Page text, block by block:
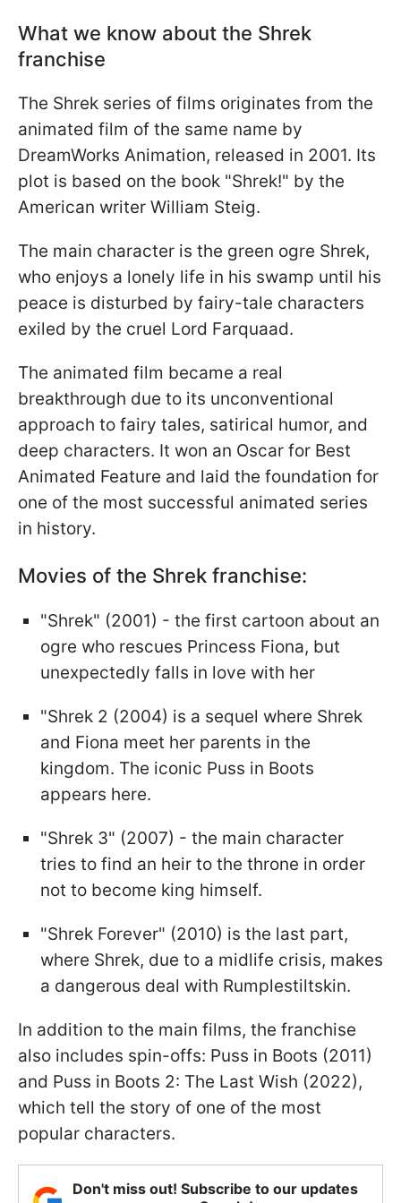
What we know about the Shrek
franchise
The Shrek series of films originates from the
animated film of the same name by
DreamWorks Animation, released in 2001. Its
plot is based on the book "Shrek!" by the
American writer William Steig.
The main character is the green ogre Shrek,
who enjoys a lonely life in his swamp until his
peace is disturbed by fairy-tale characters
exiled by the cruel Lord Farquaad.
The animated film became a real
breakthrough due to its unconventional
approach to fairy tales, satirical humor, and
deep characters. It won an Oscar for Best
Animated Feature and laid the foundation for
one of the most successful animated series
in history.
Movies of the Shrek franchise:
"Shrek" (2001) - the first cartoon about an
ogre who rescues Princess Fiona, but
unexpectedly falls in love with her
"Shrek 2 (2004) is a sequel where Shrek
and Fiona meet her parents in the
kingdom. The iconic Puss in Boots
appears here.
"Shrek 3" (2007) - the main character
tries to find an heir to the throne in order
not to become king himself.
"Shrek Forever" (2010) is the last part,
where Shrek, due to a midlife crisis, makes
a dangerous deal with Rumplestiltskin.
In addition to the main films, the franchise
also includes spin-offs: Puss in Boots (2011)
and Puss in Boots 2: The Last Wish (2022),
which tell the story of one of the most
popular characters.
Don't miss out! Subscribe to our updates